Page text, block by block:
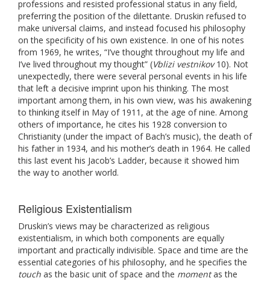
professions and resisted professional status in any field,
preferring the position of the dilettante. Druskin refused to
make universal claims, and instead focused his philosophy
on the specificity of his own existence. In one of his notes
from 1969, he writes, “I’ve thought throughout my life and
I’ve lived throughout my thought” (Vblizi vestnikov10). Not
unexpectedly, there were several personal events in his life
that left a decisive imprint upon his thinking. The most
important among them, in his own view, was his awakening
to thinking itself in May of 1911, at the age of nine. Among
others of importance, he cites his 1928 conversion to
Christianity (under the impact of Bach’s music), the death of
his father in 1934, and his mother’s death in 1964. He called
this last event his Jacob’s Ladder, because it showed him
the way to another world.
Religious Existentialism
Druskin’s views may be characterized as religious
existentialism, in which both components are equally
important and practically indivisible. Space and time are the
essential categories of his philosophy, and he specifies the
touch as the basic unit of space and the momentas the